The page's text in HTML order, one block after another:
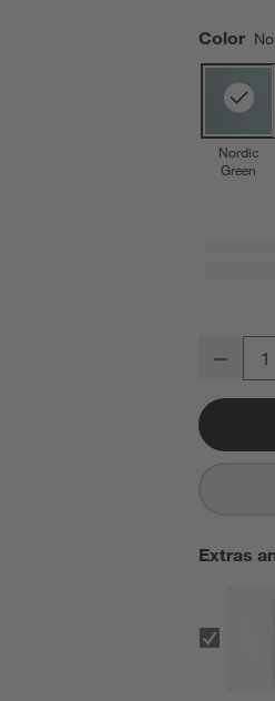
Color
Nordic
Green
Extras